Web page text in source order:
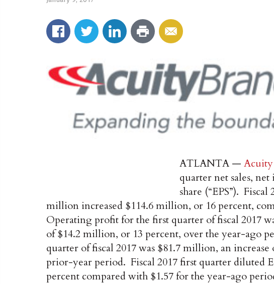
ATLANTA —
quarter net sales,
share (“EPS”).
million increased $114.6 million, or 16 percent,
Operating profit for the first quarter of fiscal 2017
of $14.2 million, or 13 percent, over the year-ago
quarter of fiscal 2017 was $81.7 million, an
prior-year period. Fiscal 2017 first quarter diluted
percent compared with $1.57 for the year-ago